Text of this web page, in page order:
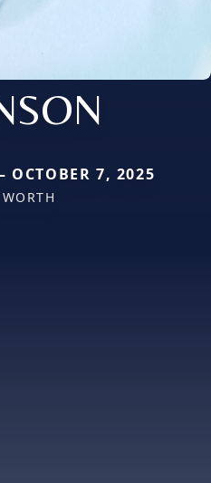
OCTOBER 7, 2025